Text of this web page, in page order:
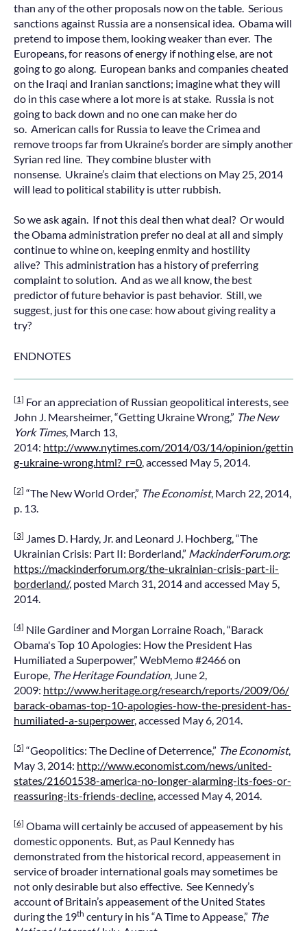
than any of the other proposals now on the table. Serious
sanctions against Russia are a nonsensical idea. Obama will
pretend to impose them, looking weaker than ever. The
Europeans, for reasons of energy if nothing else, are not
going to go along. European banks and companies cheated
on the Iraqi and Iranian sanctions; imagine what they will
do in this case where a lot more is at stake. Russia is not
going to back down and no one can make her do
so. American calls for Russia to leave the Crimea and
remove troops far from Ukraine’s border are simply another
Syrian red line. They combine bluster with
nonsense. Ukraine’s claim that elections on May 25, 2014
will lead to political stability is utter rubbish.
So we ask again. If not this deal then what deal? Or would
the Obama administration prefer no deal at all and simply
continue to whine on, keeping enmity and hostility
alive? This administration has a history of preferring
complaint to solution. And as we all know, the best
predictor of future behavior is past behavior. Still, we
suggest, just for this one case: how about giving reality a
try?
ENDNOTES
[1] For an appreciation of Russian geopolitical interests, see
John J. Mearsheimer, “Getting Ukraine Wrong,” The New
York Times, March 13,
2014: http://www.nytimes.com/2014/03/14/opinion/gettin
g-ukraine-wrong.html?_r=0, accessed May 5, 2014.
[2] “The New World Order,” The Economist, March 22, 2014,
p. 13.
[3] James D. Hardy, Jr. and Leonard J. Hochberg, “The
Ukrainian Crisis: Part II: Borderland,” MackinderForum.org:
https://mackinderforum.org/the-ukrainian-crisis-part-ii-
borderland/, posted March 31, 2014 and accessed May 5,
2014.
[4] Nile Gardiner and Morgan Lorraine Roach, “Barack
Obama's Top 10 Apologies: How the President Has
Humiliated a Superpower,” WebMemo #2466 on
Europe, The Heritage Foundation, June 2,
2009: http://www.heritage.org/research/reports/2009/06/
barack-obamas-top-10-apologies-how-the-president-has-
humiliated-a-superpower, accessed May 6, 2014.
[5] “Geopolitics: The Decline of Deterrence,” The Economist,
May 3, 2014: http://www.economist.com/news/united-
states/21601538-america-no-longer-alarming-its-foes-or-
reassuring-its-friends-decline, accessed May 4, 2014.
[6] Obama will certainly be accused of appeasement by his
domestic opponents. But, as Paul Kennedy has
demonstrated from the historical record, appeasement in
service of broader international goals may sometimes be
not only desirable but also effective. See Kennedy’s
account of Britain’s appeasement of the United States
during the 19th century in his “A Time to Appease,” The